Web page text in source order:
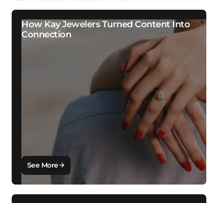
How Kay Jewelers Turned Content Into
Connection
See More